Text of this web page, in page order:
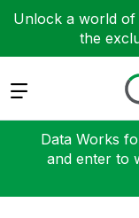
Unlock a world of
the
Expand
Data Works
and enter to